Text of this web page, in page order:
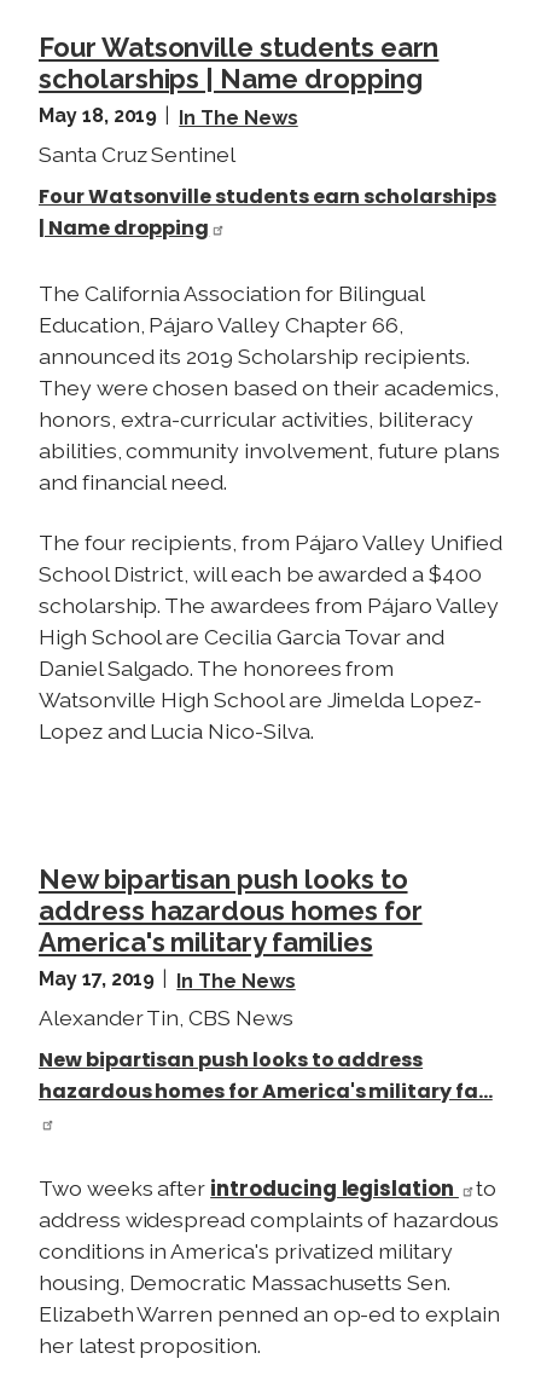
Four Watsonville students earn
scholarships | Name dropping
May 18, 2019 In The News
Santa Cruz Sentinel
Four Watsonville students earn scholarships
| Name dropping
The California Association for Bilingual
Education, Pájaro Valley Chapter 66,
announced its 2019 Scholarship recipients.
They were chosen based on their academics,
honors, extra-curricular activities, biliteracy
abilities, community involvement, future plans
and financial need.
The four recipients, from Pájaro Valley Unified
School District, will each be awarded a $400
scholarship. The awardees from Pájaro Valley
High School are Cecilia Garcia Tovar and
Daniel Salgado. The honorees from
Watsonville High School are Jimelda Lopez-
Lopez and Lucia Nico-Silva.
New bipartisan push looks to
address hazardous homes for
America's military families
May 17, 2019 In The News
Alexander Tin, CBS News
New bipartisan push looks to address
hazardous homes for America's military fa…
Two weeks after introducing legislation
to
address widespread complaints of hazardous
conditions in America's privatized military
housing, Democratic Massachusetts Sen.
Elizabeth Warren penned an op-ed to explain
her latest proposition.